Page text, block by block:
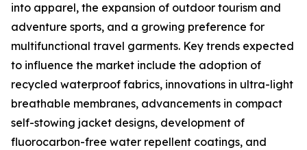
into apparel, the expansion of outdoor tourism and
adventure sports, and a growing preference for
multifunctional travel garments. Key trends expected
to influence the market include the adoption of
recycled waterproof fabrics, innovations in ultra-light
breathable membranes, advancements in compact
self-stowing jacket designs, development of
fluorocarbon-free water repellent coatings, and